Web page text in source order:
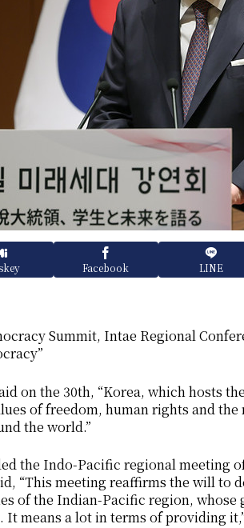
Facebook LINE
Summit, Intae Regional
on the 30th, “Korea, which hosts
​​of freedom, human rights and
the world.”
the Indo-Pacific regional meeting
“This meeting reaffirms the will to
of the Indian-Pacific region,
means a lot in terms of providing